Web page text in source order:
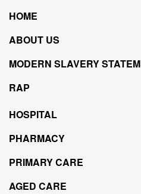
HOME
ABOUT US
MODERN SLAVERY
RAP
HOSPITAL
PHARMACY
PRIMARY CARE
AGED CARE